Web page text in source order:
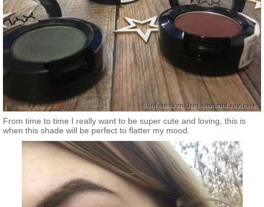
From time to time I really want to be super cute and loving, this is
when this shade will be perfect to flatter my mood.